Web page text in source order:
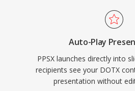
Auto-Play
PPSX launches directly into
recipients see your DOTX
presentation without